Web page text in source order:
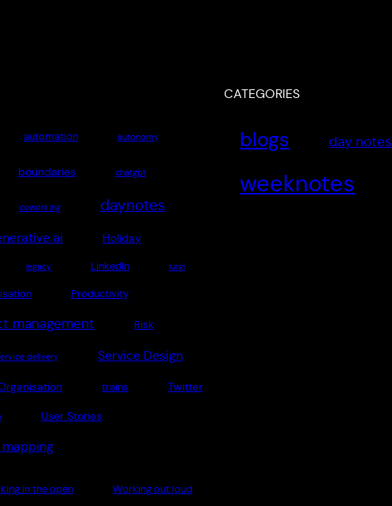
automation autonomy
boundaries chatgpt
coworking daynotes
ai Holiday
legacy LinkedIn lurgi
Productivity
management Risk
delivery Service Design
trains Twitter
User Stories
in the open Working out loud
CATEGORIES
blogs day notes
weeknotes